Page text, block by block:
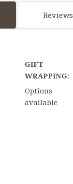
Reviews
GIFT
WRAPPING:
Options
available